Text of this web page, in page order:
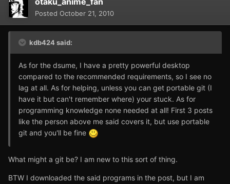
Posted October 21, 2010
kdb424 said:
As for the dsume, I have a pretty powerful desktop
compared to the recommended requirements, so I see no
lag at all. As for helping, unless you can get portable git (I
have it but can't remember where) your stuck. As for
programming knowledge none needed at all! First 3 posts
like the person above me said covers it, but use portable
git and you'll be fine
What might a git be? I am new to this sort of thing.
BTW I downloaded the said programs in the post, but I am